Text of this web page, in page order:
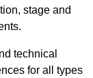
stage and
technical
for all types